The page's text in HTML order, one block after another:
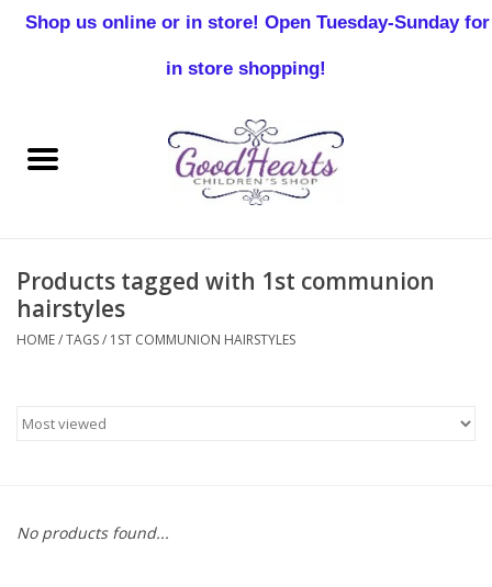
Baby Boy
Birthday
Toddler Boys
Gift cards
Products tagged with 1st communion
hairstyles
HOME/TAGS/ 1ST COMMUNION HAIRSTYLES
No products found...
Shop us online or in store! Open Tuesday-Sunday for
in store shopping!